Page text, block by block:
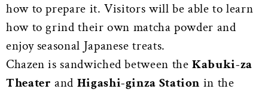
how to prepare it. Visitors will be able to learn
how to grind their own matcha powder and
enjoy seasonal Japanese treats.
Chazen is sandwiched between theKabuki-za
Theater and Higashi-ginza Station in the